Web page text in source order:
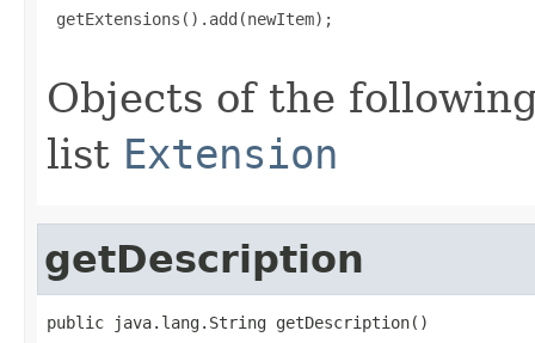
getExtensions().add(newItem);
Objects of the
list Extension
getDescription
public java.lang.String getDescription()